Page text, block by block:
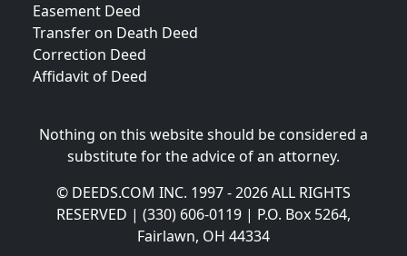
Easement Deed
Transfer on Death Deed
Correction Deed
Affidavit of Deed
Nothing on this website should be considered a
substitute for the advice of an attorney.
© DEEDS.COM INC. 1997 - 2026 ALL RIGHTS
RESERVED | (330) 606-0119 | P.O. Box 5264,
Fairlawn, OH 44334